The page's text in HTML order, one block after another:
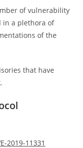
of vulnerability
in a plethora of
of the
that have
2019-11331